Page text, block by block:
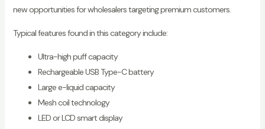
new opportunities for wholesalers targeting premium customers.
Typical features found in this category include:
Ultra-high puff capacity
Rechargeable USB Type-C battery
Large e-liquid capacity
Mesh coil technology
LED or LCD smart display